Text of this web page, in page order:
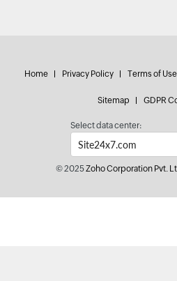
Home Privacy Policy Terms of Use
Sitemap GDPR
Select data center:
© 2025Zoho Corporation Pvt.